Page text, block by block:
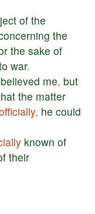
of the
the
the sake of
war.
believed me, but
the matter
, he could
known of
their